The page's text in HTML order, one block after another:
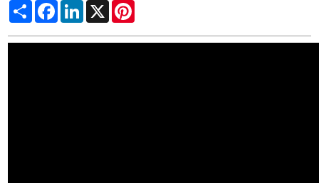
Share FacebookLinkedIn
X